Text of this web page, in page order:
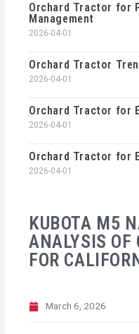
KUBOTA M5
ANALYSIS OF
FOR
March 6, 2026
Orchard Tractor for
Management
2026-04-01
Orchard Tractor
2026-04-01
Orchard Tractor for
2026-04-01
Orchard Tractor for
2026-04-01